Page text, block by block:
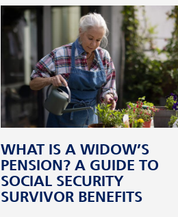
WHAT IS A WIDOW’S
PENSION? A GUIDE TO
SOCIAL SECURITY
SURVIVOR BENEFITS